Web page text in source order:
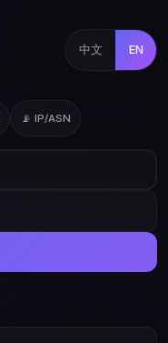
中文 EN
📡 IP/ASN